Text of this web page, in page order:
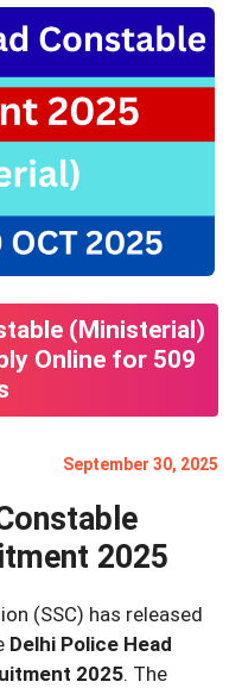
(Ministerial)
Online for 509
September 30, 2025
2025
(SSC) has released
Delhi Police Head
2025. The